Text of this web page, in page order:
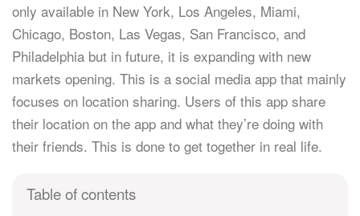
only available in New York, Los Angeles, Miami,
Chicago, Boston, Las Vegas, San Francisco, and
Philadelphia but in future, it is expanding with new
markets opening. This is a social media app that mainly
focuses on location sharing. Users of this app share
their location on the app and what they’re doing with
their friends. This is done to get together in real life.
Table of contents